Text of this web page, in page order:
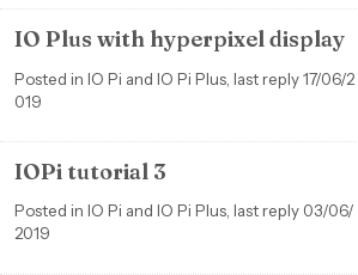
IO Plus with hyperpixel display
Posted in IO Pi and IO Pi Plus, last reply 17/06/2
019
IOPi tutorial 3
Posted in IO Pi and IO Pi Plus, last reply 03/06/
2019